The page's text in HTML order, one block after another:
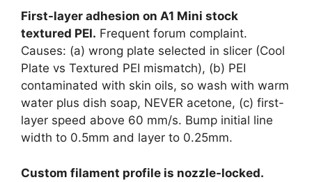
First-layer adhesion on A1 Mini stock
textured PEI. Frequent forum complaint.
Causes: (a) wrong plate selected in slicer (Cool
Plate vs Textured PEI mismatch), (b) PEI
contaminated with skin oils, so wash with warm
water plus dish soap, NEVER acetone, (c) first-
layer speed above 60 mm/s. Bump initial line
width to 0.5mm and layer to 0.25mm.
Custom filament profile is nozzle-locked.